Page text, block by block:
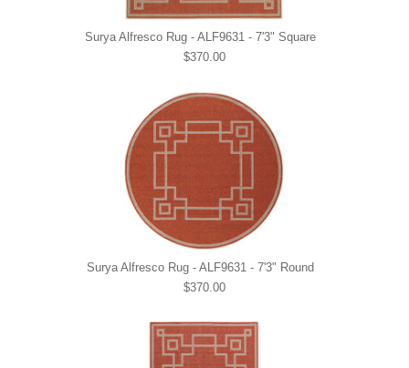
Surya Alfresco Rug - ALF9631 - 7'3" Square
$370.00
Surya Alfresco Rug - ALF9631 - 7'3" Round
$370.00